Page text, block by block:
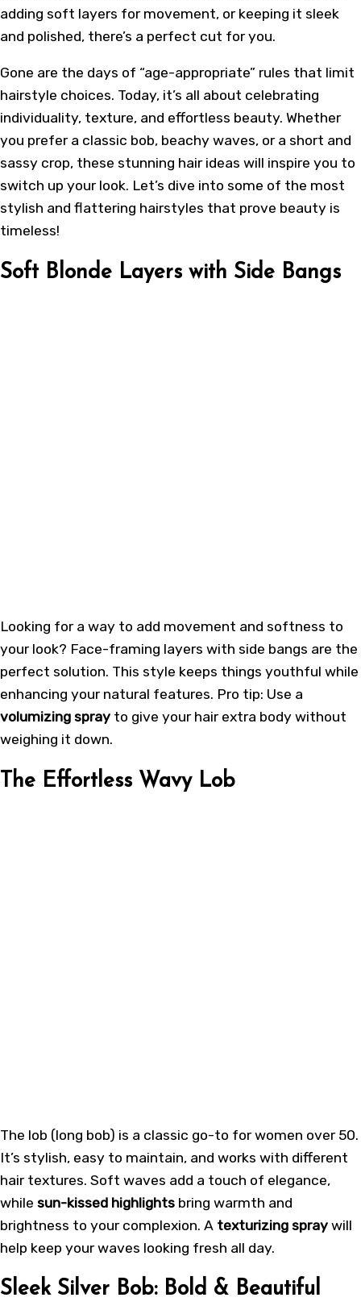
adding soft layers for movement, or keeping it sleek
and polished, there’s a perfect cut for you.
Gone are the days of “age-appropriate” rules that limit
hairstyle choices. Today, it’s all about celebrating
individuality, texture, and effortless beauty. Whether
you prefer a classic bob, beachy waves, or a short and
sassy crop, these stunning hair ideas will inspire you to
switch up your look. Let’s dive into some of the most
stylish and flattering hairstyles that prove beauty is
timeless!
Soft Blonde Layers with Side Bangs
Looking for a way to add movement and softness to
your look? Face-framing layers with side bangs are the
perfect solution. This style keeps things youthful while
enhancing your natural features. Pro tip: Use a
volumizing spray to give your hair extra body without
weighing it down.
The Effortless Wavy Lob
The lob (long bob) is a classic go-to for women over 50.
It’s stylish, easy to maintain, and works with different
hair textures. Soft waves add a touch of elegance,
while sun-kissed highlights bring warmth and
brightness to your complexion. A texturizing spray will
help keep your waves looking fresh all day.
Sleek Silver Bob: Bold & Beautiful